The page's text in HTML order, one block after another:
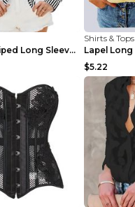
Fashion Striped Long Sleeve Shirt With Pockets Cas...
Shirts & Tops
$5.22